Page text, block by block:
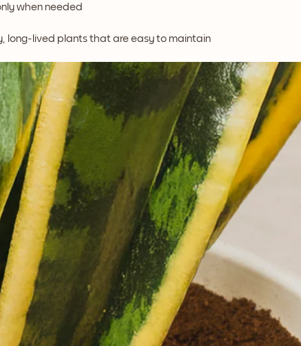
when needed
long-lived plants that are easy to maintain